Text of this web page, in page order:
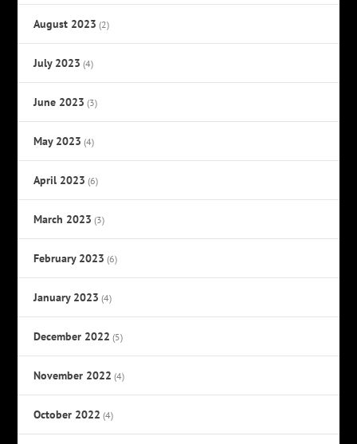
August 2023 (2)
July 2023 (4)
June 2023 (3)
May 2023 (4)
April 2023 (6)
March 2023 (3)
February 2023 (6)
January 2023 (4)
December 2022 (5)
November 2022 (4)
October 2022 (4)